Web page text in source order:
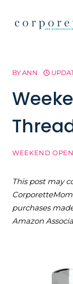
BYANN
WEEKEND
This post may
purchases
Amazon